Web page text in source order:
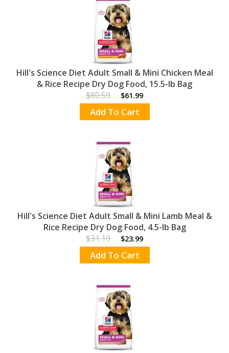
Hill's Science Diet Adult Small & Mini Chicken Meal
& Rice Recipe Dry Dog Food, 15.5-lb Bag
$80.59
$61.99
Add To Cart
Hill's Science Diet Adult Small & Mini Lamb Meal &
Rice Recipe Dry Dog Food, 4.5-lb Bag
$31.19
$23.99
Add To Cart